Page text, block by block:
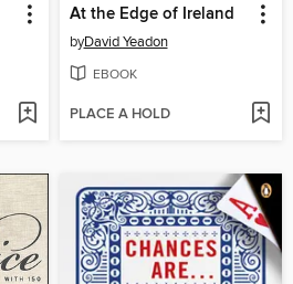
At the Edge of Ireland
byDavid Yeadon
EBOOK
PLACE A HOLD